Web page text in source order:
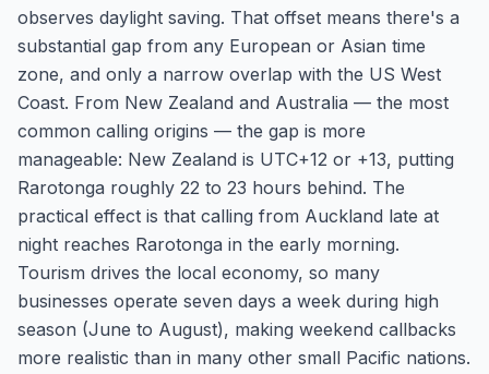
observes daylight saving. That offset means there's a
substantial gap from any European or Asian time
zone, and only a narrow overlap with the US West
Coast. From New Zealand and Australia — the most
common calling origins — the gap is more
manageable: New Zealand is UTC+12 or +13, putting
Rarotonga roughly 22 to 23 hours behind. The
practical effect is that calling from Auckland late at
night reaches Rarotonga in the early morning.
Tourism drives the local economy, so many
businesses operate seven days a week during high
season (June to August), making weekend callbacks
more realistic than in many other small Pacific nations.